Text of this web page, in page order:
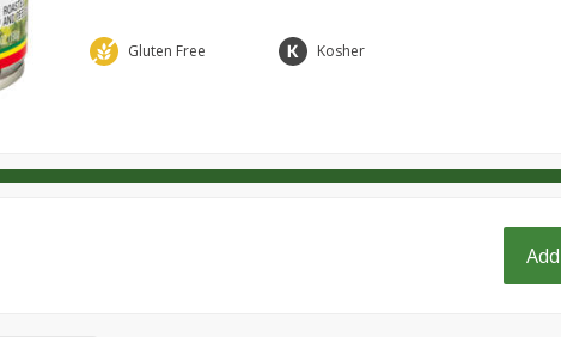
Gluten Free Kosher